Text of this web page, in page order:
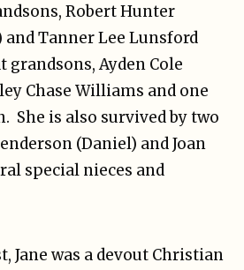
Robert Hunter
Tanner Lee Lunsford
grandsons, Ayden Cole
Chase Williams and one
She is also survived by two
(Daniel) and Joan
special nieces and
Jane was a devout Christian